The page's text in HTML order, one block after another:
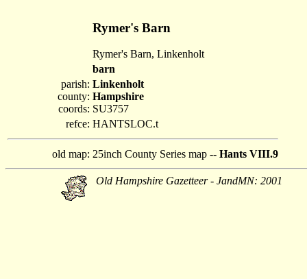
Rymer's Barn
Rymer's Barn, Linkenholt
barn
parish:
county:
coords:
Linkenholt
Hampshire
SU3757
refce: HANTSLOC.t
old map: 25inch County Series map -- Hants VIII.9
Old Hampshire Gazetteer - JandMN: 2001